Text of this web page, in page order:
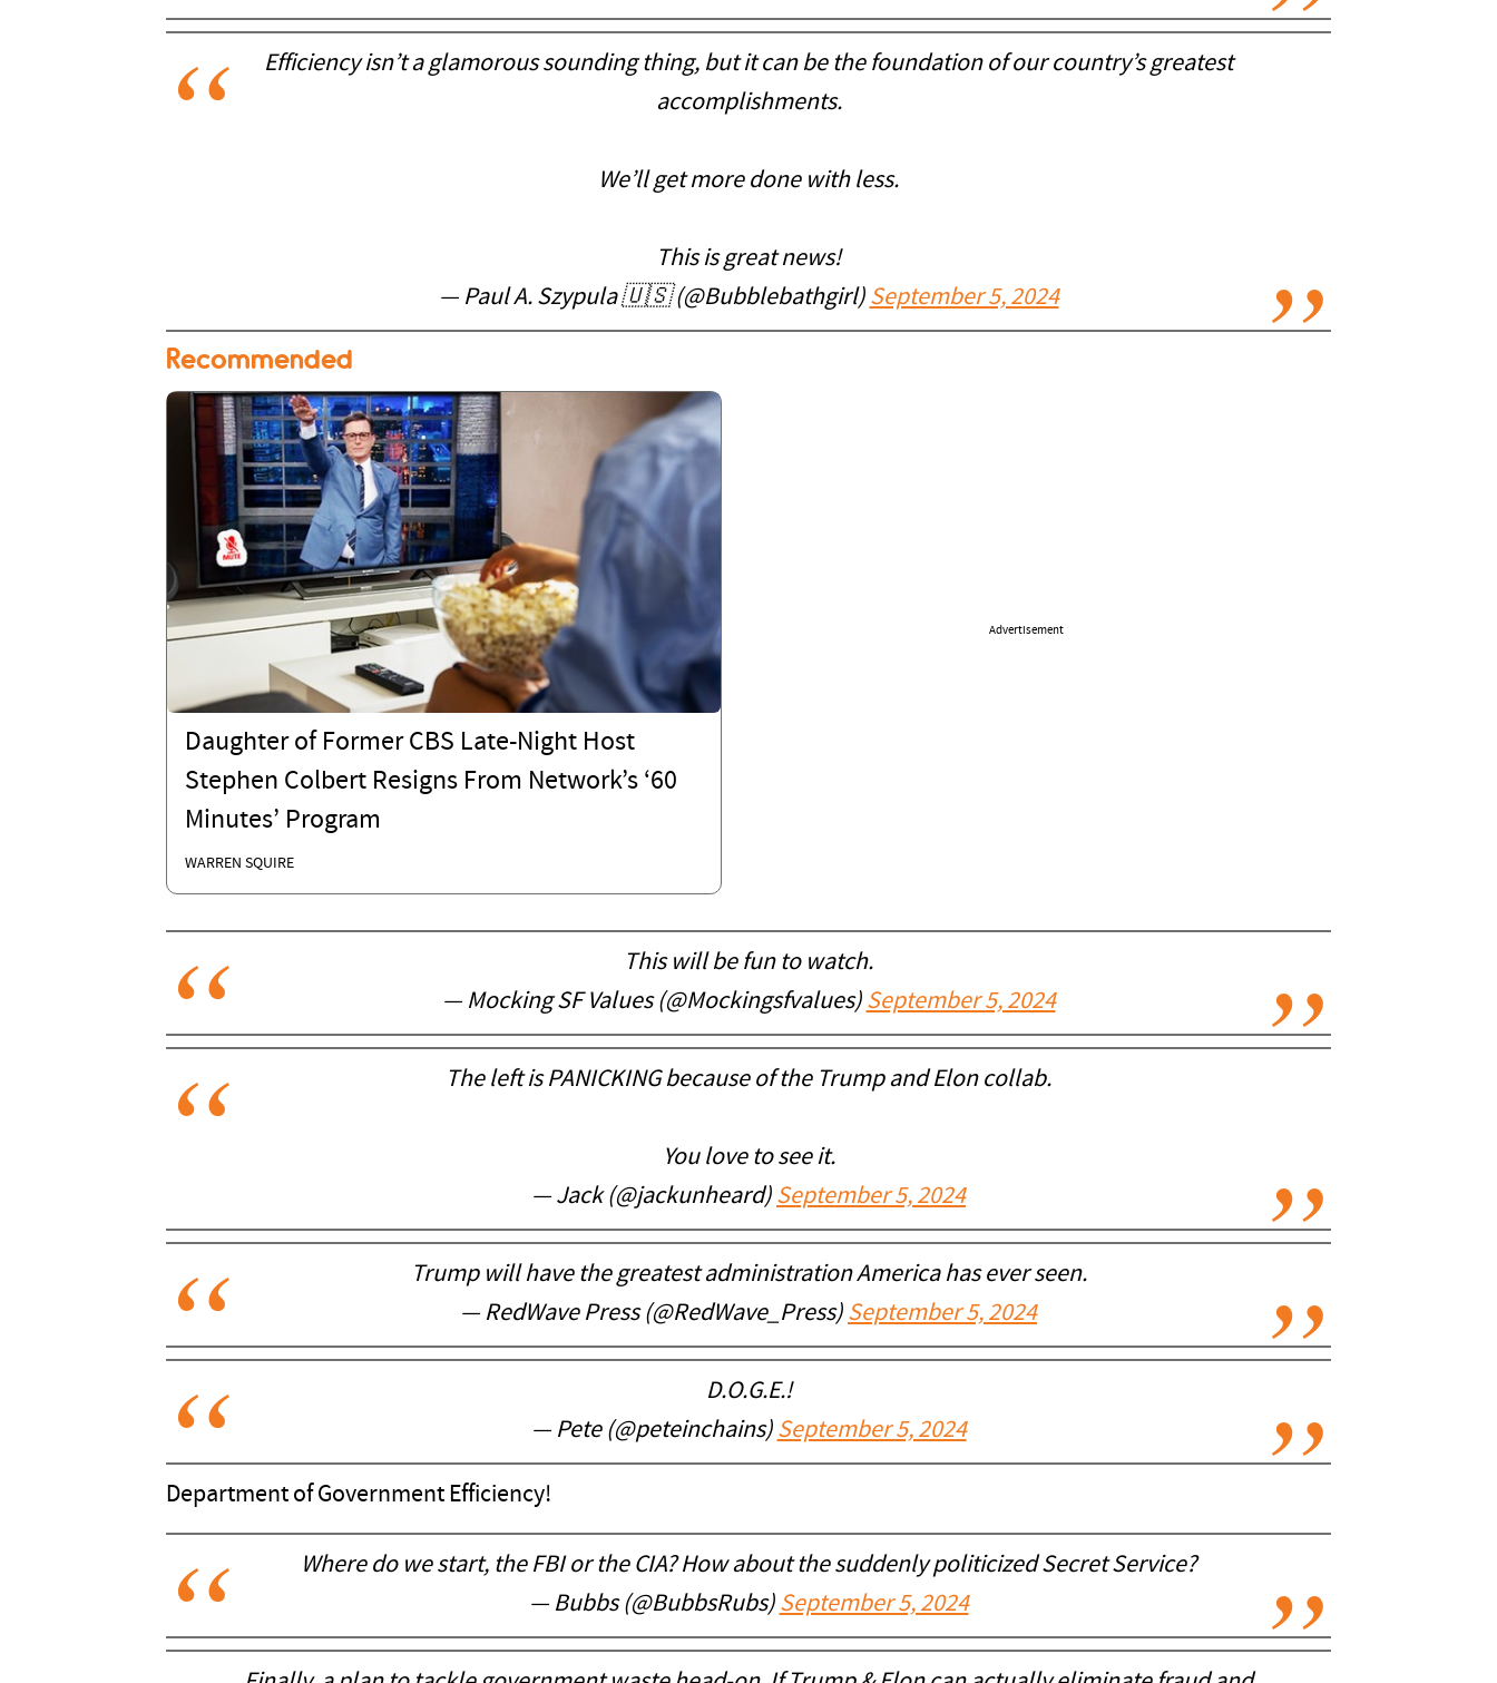
Efficiency isn’t a glamorous sounding thing, but it can be the foundation of our country’s greatest
accomplishments.
We’ll get more done with less.
This is great news!
— Paul A. Szypula 🇺🇸 (@Bubblebathgirl) September 5, 2024
Recommended
Daughter of Former CBS Late-Night Host
Stephen Colbert Resigns From Network’s ‘60
Minutes’ Program
WARREN SQUIRE
Advertisement
This will be fun to watch.
— Mocking SF Values (@Mockingsfvalues) September 5, 2024
The left is PANICKING because of the Trump and Elon collab.
You love to see it.
— Jack (@jackunheard) September 5, 2024
Trump will have the greatest administration America has ever seen.
— RedWave Press (@RedWave_Press) September 5, 2024
D.O.G.E.!
— Pete (@peteinchains) September 5, 2024
Department of Government Efficiency!
Where do we start, the FBI or the CIA? How about the suddenly politicized Secret Service?
— Bubbs (@BubbsRubs) September 5, 2024